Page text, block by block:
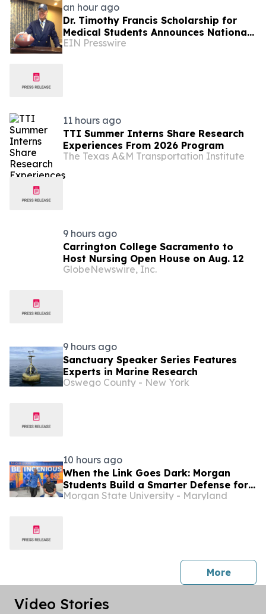
an hour ago
Dr. Timothy Francis Scholarship for
Medical Students Announces National
Opportunity for Future Healthcare
EIN Presswire
11 hours ago
TTI Summer Interns Share Research
Experiences From 2026 Program
The Texas A&M Transportation Institute
9 hours ago
Carrington College Sacramento to
Host Nursing Open House on Aug. 12
GlobeNewswire, Inc.
9 hours ago
Sanctuary Speaker Series Features
Experts in Marine Research
Oswego County - New York
10 hours ago
When the Link Goes Dark: Morgan
Students Build a Smarter Defense for
Drones
Morgan State University - Maryland
Morepress
Video Stories